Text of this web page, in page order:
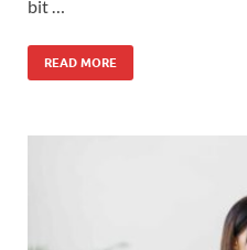
bit …
READ MORE